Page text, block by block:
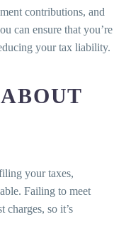
contributions, and
can ensure that you’re
your tax liability.
your taxes,
Failing to meet
charges, so it’s